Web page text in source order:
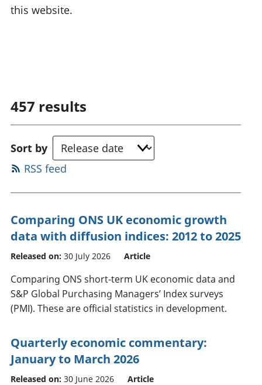
this website.
457 results
Sort by
RSS feed
Comparing ONS UK economic growth
data with diffusion indices: 2012 to 2025
Released on: 30 July 2026 Article
Comparing ONS short-term UK economic data and
S&P Global Purchasing Managers’ Index surveys
(PMI). These are official statistics in development.
Quarterly economic commentary:
January to March 2026
Released on: 30 June 2026 Article